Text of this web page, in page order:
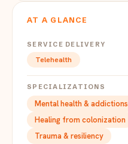
AT A GLANCE
SERVICE DELIVERY
Telehealth
SPECIALIZATIONS
Mental health & addictions
Healing from colonization
Trauma & resiliency